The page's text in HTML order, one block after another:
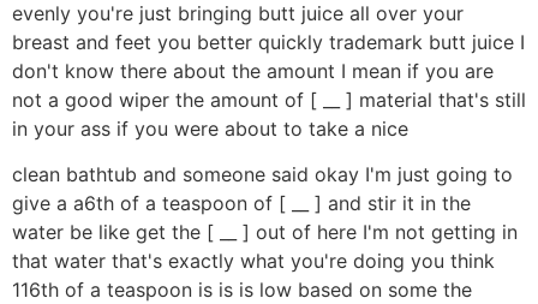
evenly you're just bringing butt juice all over your
breast and feet you better quickly trademark butt juice I
don't know there about the amount I mean if you are
not a good wiper the amount of [ __ ] material that's still
in your ass if you were about to take a nice
clean bathtub and someone said okay I'm just going to
give a a6th of a teaspoon of [ __ ] and stir it in the
water be like get the [ __ ] out of here I'm not getting in
that water that's exactly what you're doing you think
116th of a teaspoon is is is low based on some the